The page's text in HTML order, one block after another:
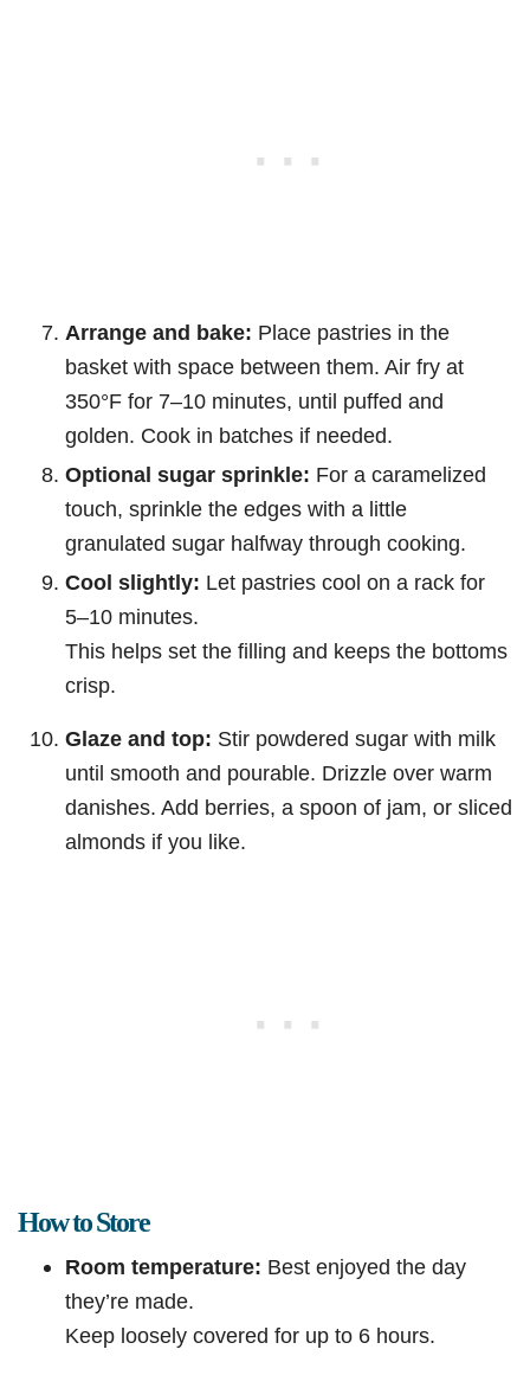
Arrange and bake: Place pastries in the
basket with space between them. Air fry at
350°F for 7–10 minutes, until puffed and
golden. Cook in batches if needed.
Optional sugar sprinkle: For a caramelized
touch, sprinkle the edges with a little
granulated sugar halfway through cooking.
Cool slightly: Let pastries cool on a rack for
5–10 minutes.
This helps set the filling and keeps the bottoms
crisp.
Glaze and top: Stir powdered sugar with milk
until smooth and pourable. Drizzle over warm
danishes. Add berries, a spoon of jam, or sliced
almonds if you like.
How to Store
Room temperature: Best enjoyed the day
they’re made.
Keep loosely covered for up to 6 hours.